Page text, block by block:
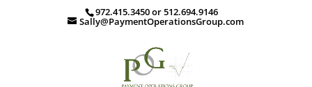
972.415.3450 or 512.694.9146
Sally@PaymentOperationsGroup.com